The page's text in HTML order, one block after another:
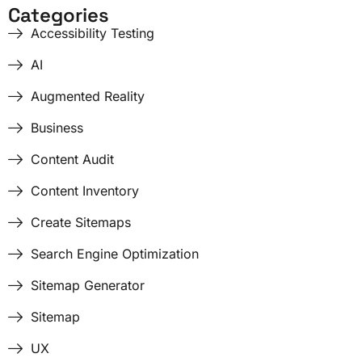
Categories
Accessibility Testing
AI
Augmented Reality
Business
Content Audit
Content Inventory
Create Sitemaps
Search Engine Optimization
Sitemap Generator
Sitemap
UX